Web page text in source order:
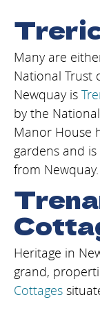
Many are
National Trust
Newquay is
by the
Manor House
gardens and
from Newquay.
Heritage in
grand,
Cottages